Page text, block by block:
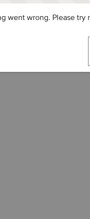
went wrong. Please try